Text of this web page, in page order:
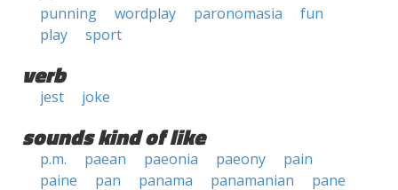
punning wordplay paronomasia
fun
play
sport
verb
jest joke
sounds kind of like
p.m. paean paeonia paeony
pain
paine
pan panama panamanian
pane